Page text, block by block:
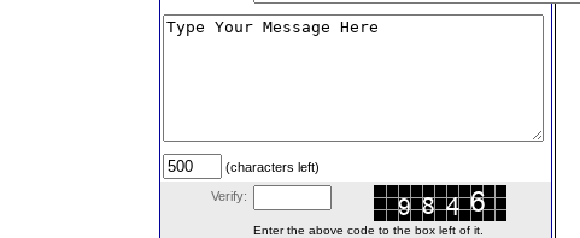
(characters left)
Verify:
Enter the above code to the box left of it.